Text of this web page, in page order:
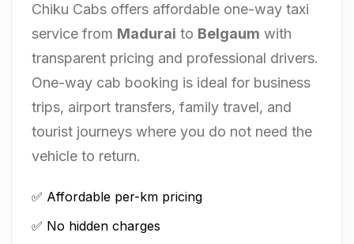
Chiku Cabs offers affordable one-way taxi
service from Madurai to Belgaum with
transparent pricing and professional drivers.
One-way cab booking is ideal for business
trips, airport transfers, family travel, and
tourist journeys where you do not need the
vehicle to return.
✅ Affordable per-km pricing
✅ No hidden charges